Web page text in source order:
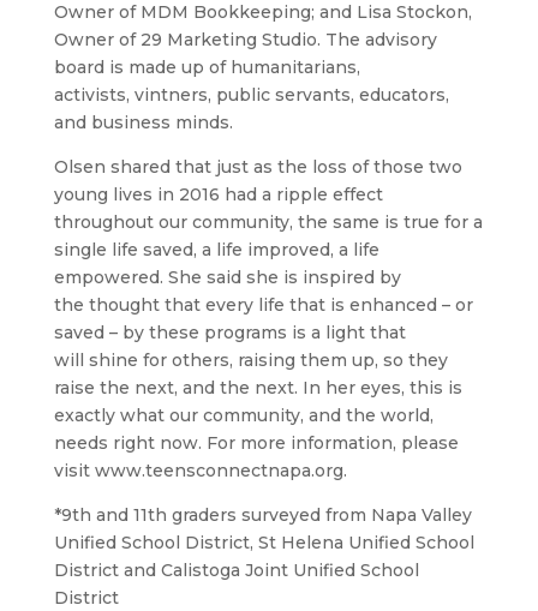
Owner of MDM Bookkeeping; and Lisa Stockon,
Owner of 29 Marketing Studio. The advisory
board is made up of humanitarians,
activists, vintners, public servants, educators,
and business minds.
Olsen shared that just as the loss of those two
young lives in 2016 had a ripple effect
throughout our community, the same is true for a
single life saved, a life improved, a life
empowered. She said she is inspired by
the thought that every life that is enhanced – or
saved – by these programs is a light that
will shine for others, raising them up, so they
raise the next, and the next. In her eyes, this is
exactly what our community, and the world,
needs right now. For more information, please
visit www.teensconnectnapa.org.
*9th and 11th graders surveyed from Napa Valley
Unified School District, St Helena Unified School
District and Calistoga Joint Unified School
District